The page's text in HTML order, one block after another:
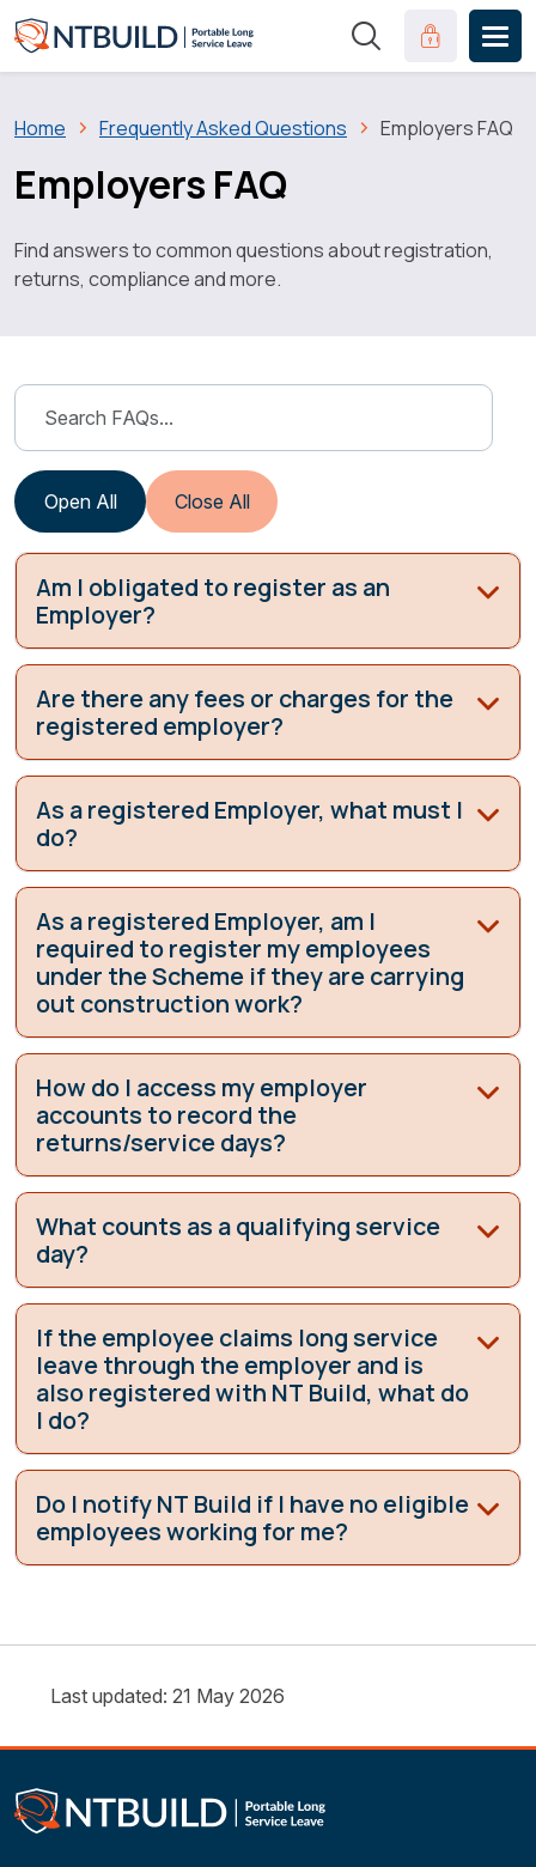
Skip to main content
Clinical
Breadcrumb
Home Frequently Asked Questions Employers FAQ
Employers FAQ
Find answers to common questions about registration,
returns, compliance and more.
Open All Close All
Am I obligated to register as an
Employer?
Are there any fees or charges for the
registered employer?
As a registered Employer, what must I
do?
As a registered Employer, am I
required to register my employees
under the Scheme if they are carrying
out construction work?
How do I access my employer
accounts to record the
returns/service days?
What counts as a qualifying service
day?
If the employee claims long service
leave through the employer and is
also registered with NT Build, what do
I do?
Do I notify NT Build if I have no eligible
employees working for me?
Last updated: 21 May 2026